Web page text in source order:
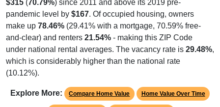
$315 (70.79%) since 2011 and above its 2019 pre-
pandemic level by $167. Of occupied housing, owners
make up 78.46% (29.41% with a mortgage, 70.59% free-
and-clear) and renters 21.54% - making this ZIP Code
under national rental averages. The vacancy rate is 29.48%,
which is considerably higher than the national rate
(10.12%).
Explore More: Compare Home Value Home Value Over Time